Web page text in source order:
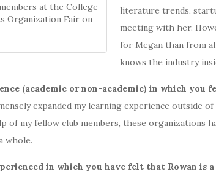
at the College
Organization Fair on
literature trends,
meeting with her.
for Megan than from
knows the industry
(academic or non-academic) in which
expanded my learning experience
of my fellow club members, these organizations
whole.
in which you have felt that Rowan is